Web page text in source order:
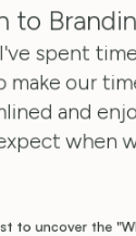
to
spent
make our
and
when
to uncover the